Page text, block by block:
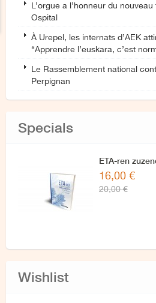
L’orgue a l’honneur du
Ospital
À Urepel, les internats d’AEK
“Apprendre l’euskara, c’est
Le Rassemblement national
Perpignan
Specials
ETA-ren
azken
16,00 €
20,00 €
Wishlist